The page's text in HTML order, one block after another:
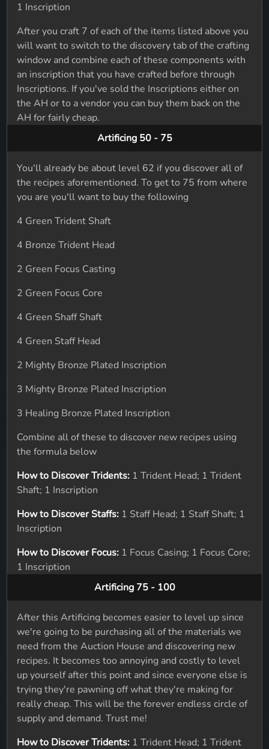
1 Inscription
After you craft 7 of each of the items listed above you
will want to switch to the discovery tab of the crafting
window and combine each of these components with
an inscription that you have crafted before through
Inscriptions. If you've sold the Inscriptions either on
the AH or to a vendor you can buy them back on the
AH for fairly cheap.
Artificing 50 - 75
You'll already be about level 62 if you discover all of
the recipes aforementioned. To get to 75 from where
you are you'll want to buy the following
4 Green Trident Shaft
4 Bronze Trident Head
2 Green Focus Casting
2 Green Focus Core
4 Green Shaff Shaft
4 Green Staff Head
2 Mighty Bronze Plated Inscription
3 Mighty Bronze Plated Inscription
3 Healing Bronze Plated Inscription
Combine all of these to discover new recipes using
the formula below
How to Discover Tridents: 1 Trident Head; 1 Trident
Shaft; 1 Inscription
How to Discover Staffs: 1 Staff Head; 1 Staff Shaft; 1
Inscription
How to Discover Focus: 1 Focus Casing; 1 Focus Core;
1 Inscription
Artificing 75 - 100
After this Artificing becomes easier to level up since
we're going to be purchasing all of the materials we
need from the Auction House and discovering new
recipes. It becomes too annoying and costly to level
up yourself after this point and since everyone else is
trying they're pawning off what they're making for
really cheap. This will be the forever endless circle of
supply and demand. Trust me!
How to Discover Tridents: 1 Trident Head; 1 Trident